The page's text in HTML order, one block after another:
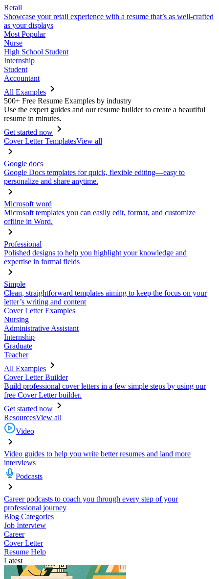
Retail
Showcase your retail experience with a resume that’s as well-crafted
as your displays
Most Popular
Nurse
High School Student
Internship
Student
Accountant
All Examples
500+ Free Resume Examples by industry
Use the expert guides and our resume builder to create a beautiful
resume in minutes.
Get started now
Cover Letter TemplatesView all
Google docs
Google Docs templates for quick, flexible editing—easy to
personalize and share anytime.
Microsoft word
Microsoft templates you can easily edit, format, and customize
offline in Word.
Professional
Polished designs to help you highlight your knowledge and
expertise in formal fields
Simple
Clean, straightforward templates aiming to keep the focus on your
letter’s writing and content
Cover Letter Examples
Nursing
Administrative Assistant
Internship
Graduate
Teacher
All Examples
Cover Letter Builder
Build professional cover letters in a few simple steps by using our
free Cover Letter builder.
Get started now
ResourcesView all
Video
Video guides to help you write better resumes and land more
interviews
Podcasts
Career podcasts to coach you through every step of your
professional journey
Blog Categories
Job Interview
Career
Cover Letter
Resume Help
Latest